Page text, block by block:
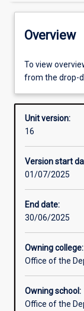
Offerings
Other
Learning
Overview
To view
from the drop-
Unit version:
16
Version start
01/07/2025
End date:
30/06/2025
Owning college:
Office of the
Owning school:
Office of the